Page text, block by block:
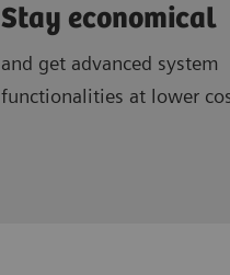
Stay economical
and get advanced system
functionalities at lower